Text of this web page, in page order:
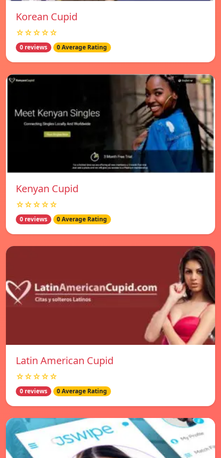
Korean Cupid
☆☆☆☆☆
0 reviews 0 Average Rating
Kenyan Cupid
☆☆☆☆☆
0 reviews 0 Average Rating
Latin American Cupid
☆☆☆☆☆
0 reviews 0 Average Rating